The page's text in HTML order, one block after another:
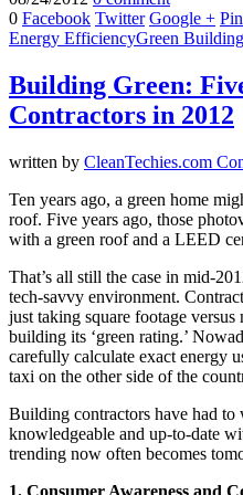
0 Facebook Twitter Google +
Energy EfficiencyGreen Building
Building Green:
Contractors in 2012
written by CleanTechies.com
Ten years ago, a green home
roof. Five years ago, those
with a green roof and a LEED
That’s all still the case in mid-
tech-savvy environment.
just taking square footage
building its ‘green rating.’
carefully calculate exact energy
taxi on the other side of the
Building contractors have had to
knowledgeable and up-to-date
trending now often becomes
1. Consumer Awareness and